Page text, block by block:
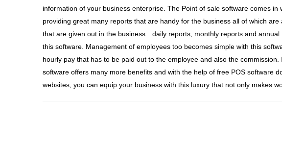
information of your business enterprise. The Point of sale software comes in
providing great many reports that are handy for the business all of which
that are given out in the business…daily reports, monthly reports and
this software. Management of employees too becomes simple with this
hourly pay that has to be paid out to the employee and also the
software offers many more benefits and with the help of free POS software
websites, you can equip your business with this luxury that not only makes